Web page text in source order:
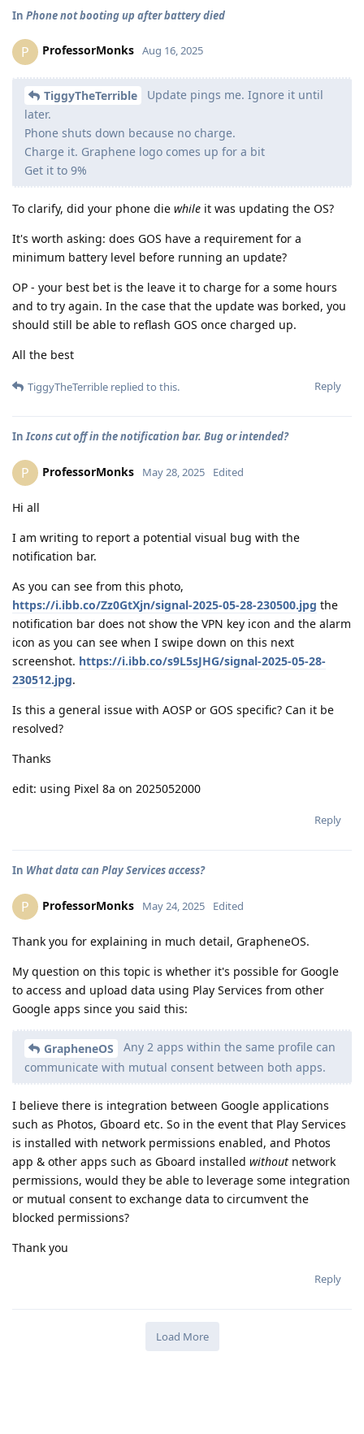
In Phone not booting up after battery died
P ProfessorMonks Aug 16, 2025
TiggyTheTerrible
Update pings me. Ignore it until
later.
Phone shuts down because no charge.
Charge it. Graphene logo comes up for a bit
Get it to 9%
To clarify, did your phone die while it was updating the OS?
It's worth asking: does GOS have a requirement for a
minimum battery level before running an update?
OP - your best bet is the leave it to charge for a some hours
and to try again. In the case that the update was borked, you
should still be able to reflash GOS once charged up.
All the best
Reply
TiggyTheTerrible replied to this.
InIcons cut off in the notification bar. Bug or intended?
P ProfessorMonks May 28, 2025 Edited
Hi all
I am writing to report a potential visual bug with the
notification bar.
As you can see from this photo,
https://i.ibb.co/Zz0GtXjn/signal-2025-05-28-230500.jpg the
notification bar does not show the VPN key icon and the alarm
icon as you can see when I swipe down on this next
screenshot. https://i.ibb.co/s9L5sJHG/signal-2025-05-28-
230512.jpg.
Is this a general issue with AOSP or GOS specific? Can it be
resolved?
Thanks
edit: using Pixel 8a on 2025052000
Reply
In What data can Play Services access?
P ProfessorMonks May 24, 2025 Edited
Thank you for explaining in much detail, GrapheneOS.
My question on this topic is whether it's possible for Google
to access and upload data using Play Services from other
Google apps since you said this:
GrapheneOS
Any 2 apps within the same profile can
communicate with mutual consent between both apps.
I believe there is integration between Google applications
such as Photos, Gboard etc. So in the event that Play Services
is installed with network permissions enabled, and Photos
app & other apps such as Gboard installed without network
permissions, would they be able to leverage some integration
or mutual consent to exchange data to circumvent the
blocked permissions?
Thank you
Reply
Load More